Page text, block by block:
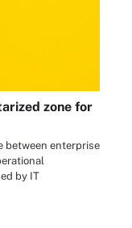
zone for
between enterprise
by IT